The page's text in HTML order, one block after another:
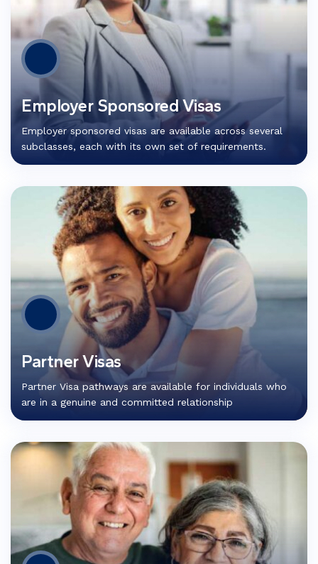
Employer Sponsored Visas
Employer sponsored visas are available across several
subclasses, each with its own set of requirements.
Partner Visas
Partner Visa pathways are available for individuals who
are in a genuine and committed relationship